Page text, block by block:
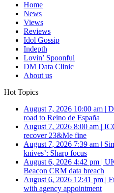
Home
News
Views
Reviews
Idol Gossip
Indepth
Lovin’ Spoonful
DM Data Clinic
About us
Hot Topics
August 7, 2026 10:00 am |
road to Reino de España
August 7, 2026 8:00 am |
recover 23&Me fine
August 7, 2026 7:39 am |
knives’: Sharp focus
August 6, 2026 4:42 pm |
Beacon CRM data breach
August 6, 2026 12:41 pm |
with agency appointment